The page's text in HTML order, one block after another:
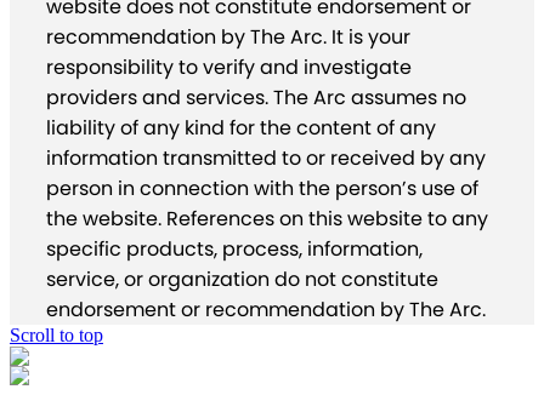
website does not constitute endorsement or
recommendation by The Arc. It is your
responsibility to verify and investigate
providers and services. The Arc assumes no
liability of any kind for the content of any
information transmitted to or received by any
person in connection with the person’s use of
the website. References on this website to any
specific products, process, information,
service, or organization do not constitute
endorsement or recommendation by The Arc.
Scroll to top